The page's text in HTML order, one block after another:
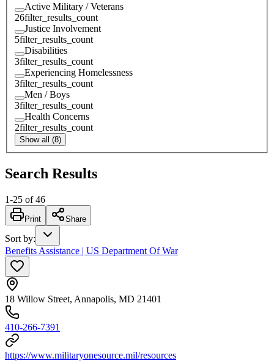
Active Military / Veterans
26filter_results_count
Justice Involvement
5filter_results_count
Disabilities
3filter_results_count
Experiencing Homelessness
3filter_results_count
Men / Boys
3filter_results_count
Health Concerns
2filter_results_count
Show all (8)
Search Results
1-25 of 46
Print Share
Sort by:
Benefits Assistance | US Department Of War
18 Willow Street, Annapolis, MD 21401
410-266-7391
https://www.militaryonesource.mil/resources